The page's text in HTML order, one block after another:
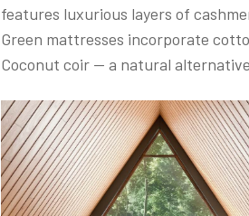
features luxurious layers of
Green mattresses incorporate
Coconut coir — a natural